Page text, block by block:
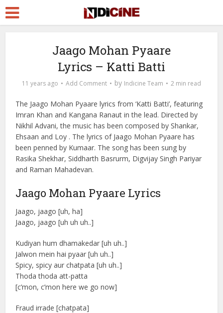
Jaago Mohan Pyaare
Lyrics – Katti Batti
11 years ago Add Comment by Indicine Team 2 min read
The Jaago Mohan Pyaare lyrics from ‘Katti Batti’, featuring
Imran Khan and Kangana Ranaut in the lead. Directed by
Nikhil Advani, the music has been composed by Shankar,
Ehsaan and Loy . The lyrics of Jaago Mohan Pyaare has
been penned by Kumaar. The song has been sung by
Rasika Shekhar, Siddharth Basrurm, Digvijay Singh Pariyar
and Raman Mahadevan.
Jaago Mohan Pyaare Lyrics
Jaago, jaago [uh, ha]
Jaago, jaago [uh uh uh..]
Kudiyan hum dhamakedar [uh uh..]
Jalwon mein hai pyaar [uh uh..]
Spicy, spicy aur chatpata [uh uh..]
Thoda thoda att-patta
[c’mon, c’mon here we go now]
Fraud irrade [chatpata]